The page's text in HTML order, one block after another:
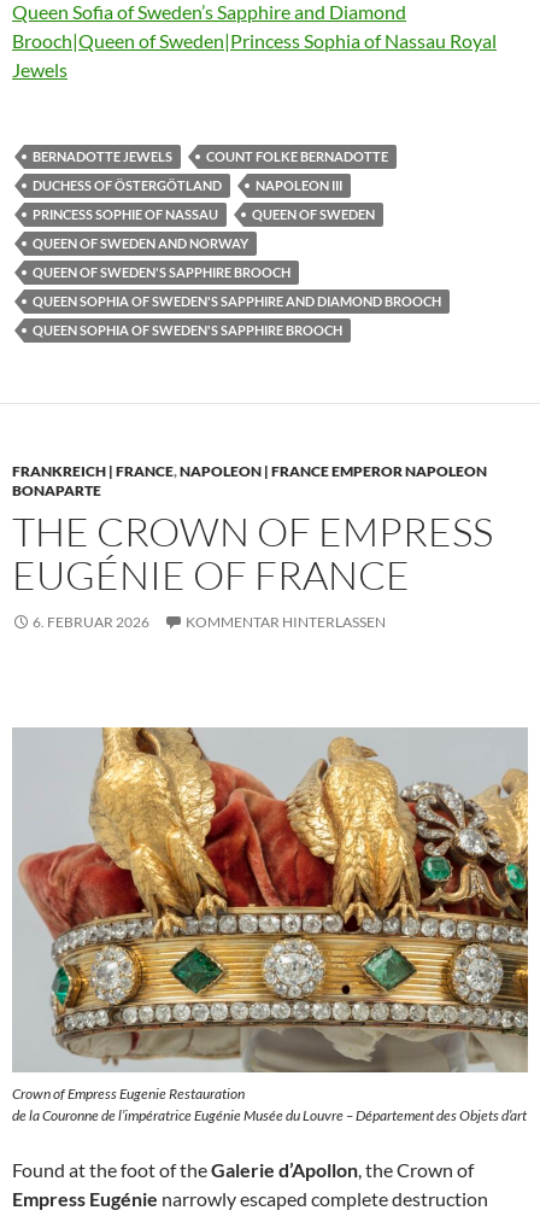
Queen Sofia of Sweden’s Sapphire and Diamond
Brooch|Queen of Sweden|Princess Sophia of Nassau Royal
Jewels
BERNADOTTE JEWELS
COUNT FOLKE BERNADOTTE
DUCHESS OF ÖSTERGÖTLAND
NAPOLEON III
PRINCESS SOPHIE OF NASSAU
QUEEN OF SWEDEN
QUEEN OF SWEDEN AND NORWAY
QUEEN OF SWEDEN'S SAPPHIRE BROOCH
QUEEN SOPHIA OF SWEDEN'S SAPPHIRE AND DIAMOND BROOCH
QUEEN SOPHIA OF SWEDEN'S SAPPHIRE BROOCH
FRANKREICH | FRANCE,NAPOLEON | FRANCE EMPEROR NAPOLEON
BONAPARTE
THE CROWN OF EMPRESS
EUGÉNIE OF FRANCE
6. FEBRUAR 2026 KOMMENTAR HINTERLASSEN
Crown of Empress Eugenie Restauration
de la Couronne de l’impératrice Eugénie Musée du Louvre – Département des Objets d’art
Found at the foot of theGalerie d’Apollon , the Crown of
Empress Eugénie narrowly escaped complete destruction